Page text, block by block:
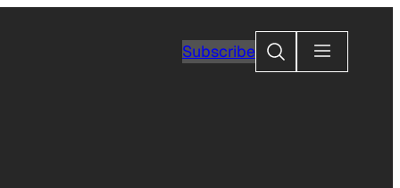
SubscribeSearch